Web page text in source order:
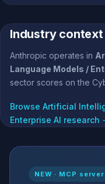
Industry context
Anthropic operates in
Language Models /
sector scores on the
Browse Artificial
Enterprise AI research
NEW · MCP server